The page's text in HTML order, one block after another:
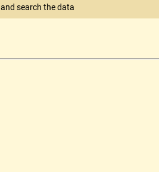
search the data